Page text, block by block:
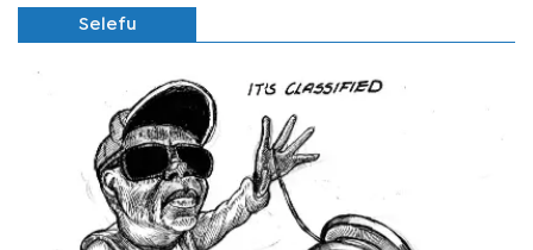
Selefu